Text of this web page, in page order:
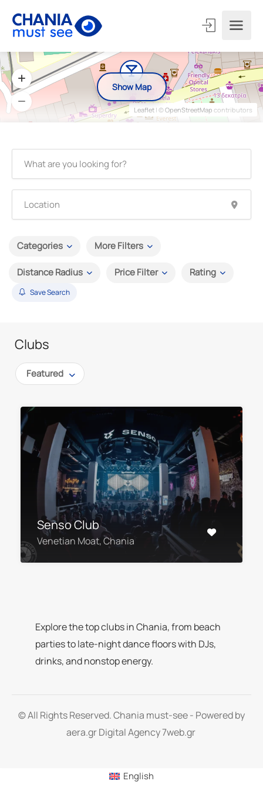
Categories More Filters
Distance Radius Price Filter Rating
Save Search
Clubs
Featured
Senso Club
Venetian Moat, Chania
Explore the top clubs in Chania, from beach
parties to late-night dance floors with DJs,
drinks, and nonstop energy.
© All Rights Reserved. Chania must-see - Powered by
aera.gr Digital Agency 7web.gr
Leaflet | ©OpenStreetMap contributors
Show Map
English